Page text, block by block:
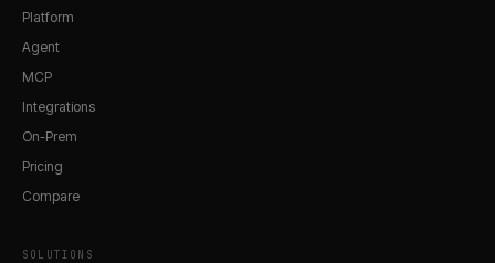
Platform
Agent
MCP
Integrations
On-Prem
Pricing
Compare
SOLUTIONS